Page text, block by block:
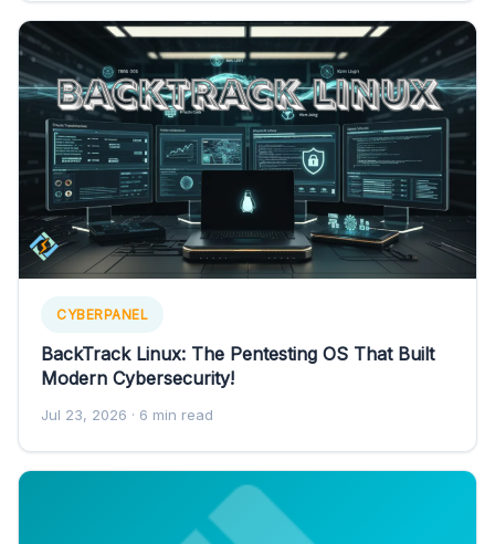
CYBERPANEL
BackTrack Linux: The Pentesting OS That Built
Modern Cybersecurity!
Jul 23, 2026 · 6 min read